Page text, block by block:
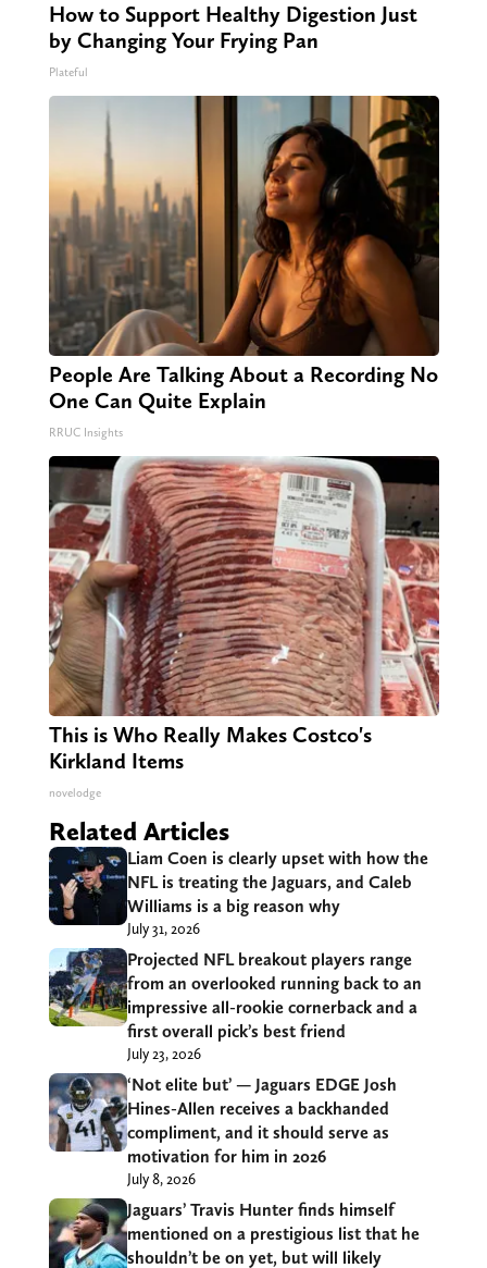
How to Support Healthy Digestion Just
by Changing Your Frying Pan
Plateful
People Are Talking About a Recording No
One Can Quite Explain
RRUC Insights
This is Who Really Makes Costco's
Kirkland Items
novelodge
Related Articles
Liam Coen is clearly upset with how the
NFL is treating the Jaguars, and Caleb
Williams is a big reason why
July 31, 2026
Projected NFL breakout players range
from an overlooked running back to an
impressive all-rookie cornerback and a
first overall pick’s best friend
July 23, 2026
‘Not elite but’ — Jaguars EDGE Josh
Hines-Allen receives a backhanded
compliment, and it should serve as
motivation for him in 2026
July 8, 2026
Jaguars’ Travis Hunter finds himself
mentioned on a prestigious list that he
shouldn’t be on yet, but will likely